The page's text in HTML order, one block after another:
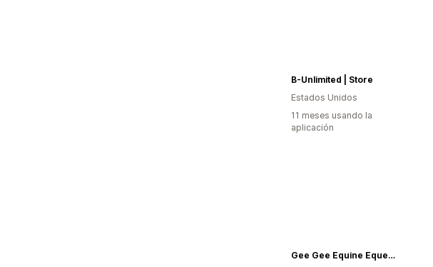
B-Unlimited | Store
Estados Unidos
11 meses usando la
aplicación
Gee Gee Equine Equestrian Boutique